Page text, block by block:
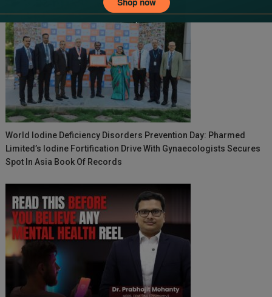
World Iodine Deficiency Disorders Prevention Day: Pharmed
Limited’s Iodine Fortification Drive With Gynaecologists Secures
Spot In Asia Book Of Records